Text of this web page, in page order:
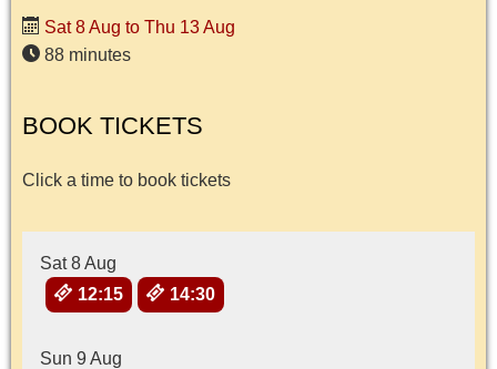
Sat 8 Aug to Thu 13 Aug
88 minutes
BOOK TICKETS
Click a time to book tickets
Sat 8 Aug
12:15
14:30
Sun 9 Aug